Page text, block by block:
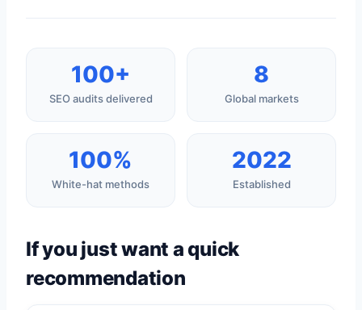
100+
SEO audits delivered
8
Global markets
100%
White-hat methods
2022
Established
If you just want a quick
recommendation